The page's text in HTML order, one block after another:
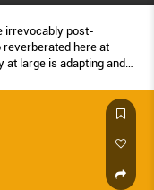
irrevocably post-
here at
at large is adapting and